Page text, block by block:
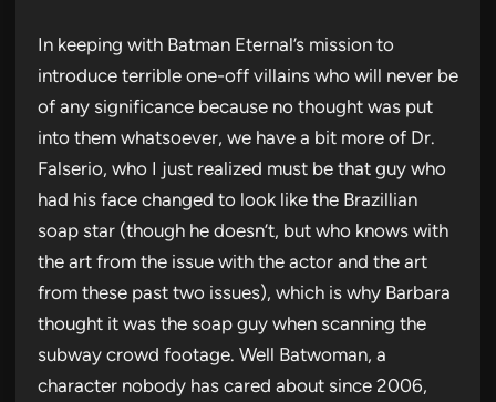
In keeping with Batman Eternal’s mission to
introduce terrible one-off villains who will never be
of any significance because no thought was put
into them whatsoever, we have a bit more of Dr.
Falserio, who I just realized must be that guy who
had his face changed to look like the Brazillian
soap star (though he doesn’t, but who knows with
the art from the issue with the actor and the art
from these past two issues), which is why Barbara
thought it was the soap guy when scanning the
subway crowd footage. Well Batwoman, a
character nobody has cared about since 2006,